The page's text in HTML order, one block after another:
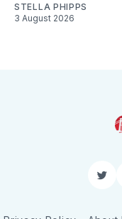
STELLA PHIPPS
3 August 2026